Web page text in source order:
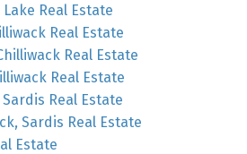
Real Estate
Real Estate
Real Estate
Real Estate
Real Estate
Sardis Real Estate
Estate